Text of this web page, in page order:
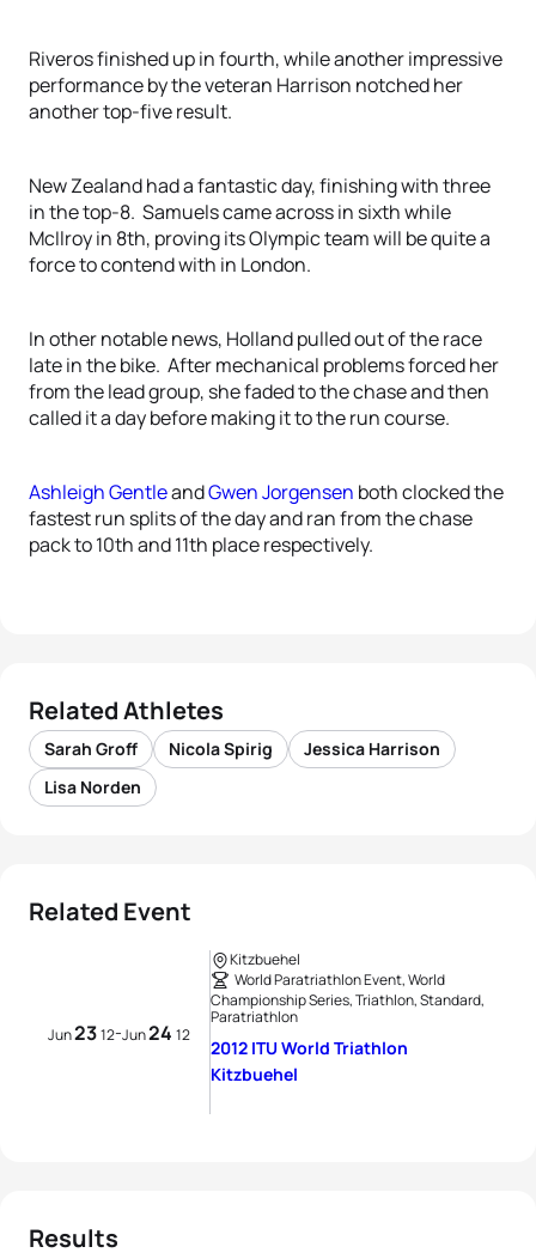
Riveros finished up in fourth, while another impressive
performance by the veteran Harrison notched her
another top-five result.
New Zealand had a fantastic day, finishing with three
in the top-8. Samuels came across in sixth while
McIlroy in 8th, proving its Olympic team will be quite a
force to contend with in London.
In other notable news, Holland pulled out of the race
late in the bike. After mechanical problems forced her
from the lead group, she faded to the chase and then
called it a day before making it to the run course.
Ashleigh GentleandGwen Jorgensen both clocked the
fastest run splits of the day and ran from the chase
pack to 10th and 11th place respectively.
Related Athletes
Sarah Groff Nicola Spirig
Jessica Harrison
Lisa Norden
Related Event
Jun2312-Jun24 12
Kitzbuehel
World Paratriathlon Event, World
Championship Series, Triathlon, Standard,
Paratriathlon
2012 ITU World Triathlon
Kitzbuehel
Results